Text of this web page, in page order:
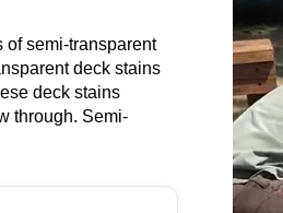
of semi-transparent
deck stains
deck stains
through. Semi-